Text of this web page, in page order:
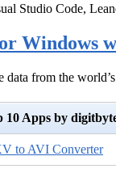
Studio Code,
Windows
data from the
10 Apps by
to AVI Converter